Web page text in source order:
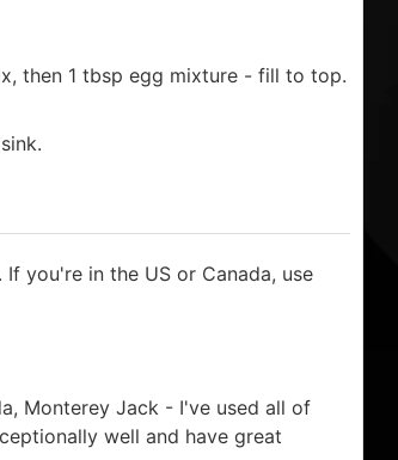
then 1 tbsp egg mixture - fill to top.
you're in the US or Canada, use
Monterey Jack - I've used all of
well and have great